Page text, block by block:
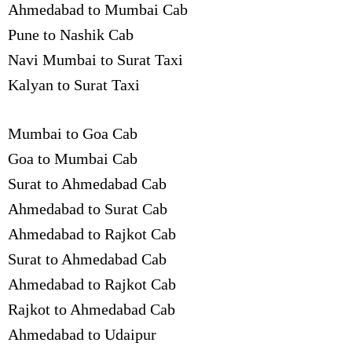
Ahmedabad to Mumbai Cab
Pune to Nashik Cab
Navi Mumbai to Surat Taxi
Kalyan to Surat Taxi
Mumbai to Goa Cab
Goa to Mumbai Cab
Surat to Ahmedabad Cab
Ahmedabad to Surat Cab
Ahmedabad to Rajkot Cab
Surat to Ahmedabad Cab
Ahmedabad to Rajkot Cab
Rajkot to Ahmedabad Cab
Ahmedabad to Udaipur